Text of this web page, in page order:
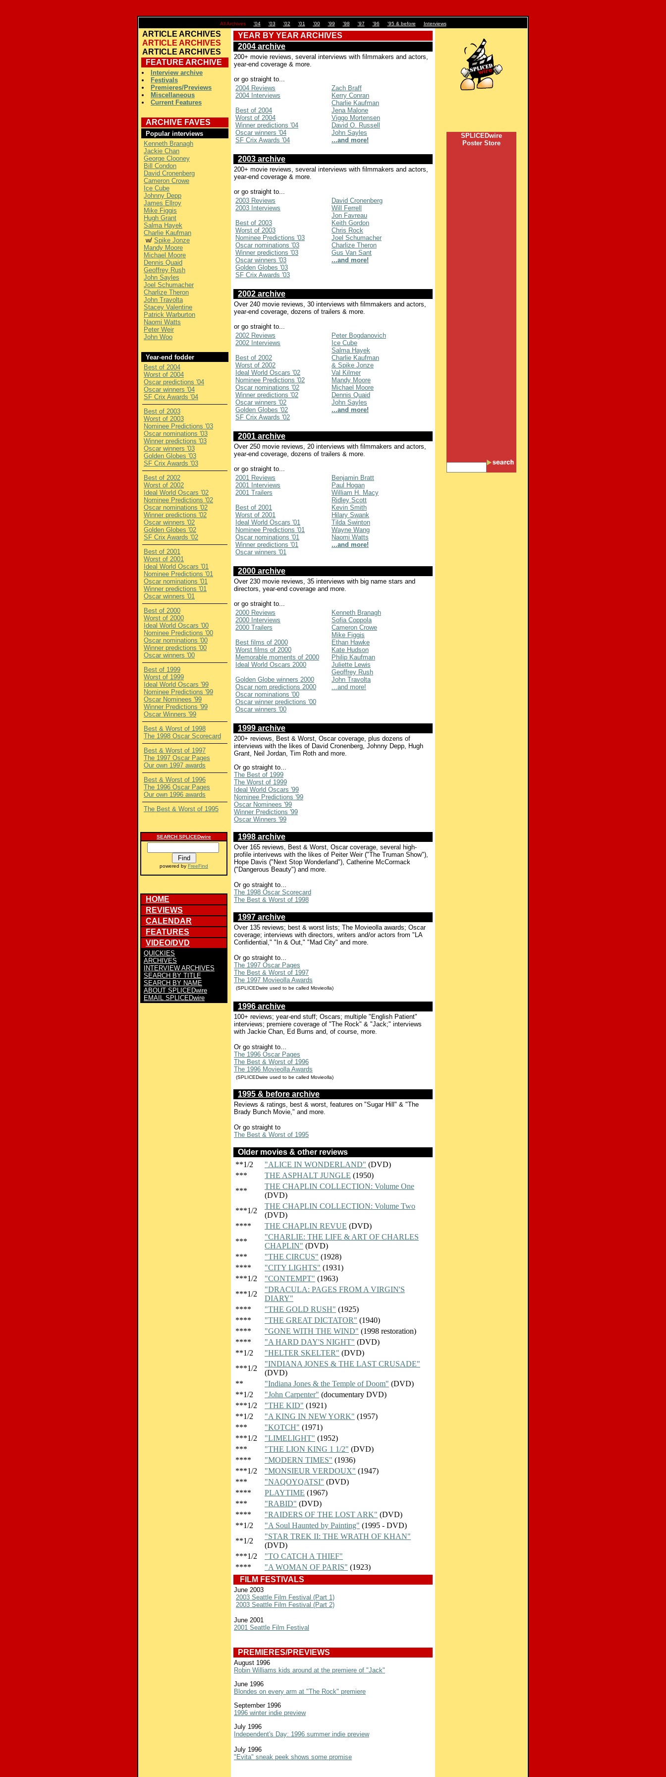
All Archives '04 '03 '02 '01 '00 '99 '98 '97 '96 '95 & before Interviews
ARTICLE ARCHIVES
ARTICLE ARCHIVES
ARTICLE ARCHIVES
FEATURE ARCHIVE
Interview archive
Festivals
Premieres/Previews
Miscellaneous
Current Features
ARCHIVE FAVES
Popular interviews
Kenneth Branagh
Jackie Chan
George Clooney
Bill Condon
David Cronenberg
Cameron Crowe
Ice Cube
Johnny Depp
James Ellroy
Mike Figgis
Hugh Grant
Salma Hayek
Charlie Kaufman
w/ Spike Jonze
Mandy Moore
Michael Moore
Dennis Quaid
Geoffrey Rush
John Sayles
Joel Schumacher
Charlize Theron
John Travolta
Stacey Valentine
Patrick Warburton
Naomi Watts
Peter Weir
John Woo
Year-end fodder
Best of 2004
Worst of 2004
Oscar predictions '04
Oscar winners '04
SF Crix Awards '04
Best of 2003
Worst of 2003
Nominee Predictions '03
Oscar nominations '03
Winner predictions '03
Oscar winners '03
Golden Globes '03
SF Crix Awards '03
Best of 2002
Worst of 2002
Ideal World Oscars '02
Nominee Predictions '02
Oscar nominations '02
Winner predictions '02
Oscar winners '02
Golden Globes '02
SF Crix Awards '02
Best of 2001
Worst of 2001
Ideal World Oscars '01
Nominee Predictions '01
Oscar nominations '01
Winner predictions '01
Oscar winners '01
Best of 2000
Worst of 2000
Ideal World Oscars '00
Nominee Predictions '00
Oscar nominations '00
Winner predictions '00
Oscar winners '00
Best of 1999
Worst of 1999
Ideal World Oscars '99
Nominee Predictions '99
Oscar Nominees '99
Winner Predictions '99
Oscar Winners '99
Best & Worst of 1998
The 1998 Oscar Scorecard
Best & Worst of 1997
The 1997 Oscar Pages
Our own 1997 awards
Best & Worst of 1996
The 1996 Oscar Pages
Our own 1996 awards
The Best & Worst of 1995
SEARCH SPLICEDwire
powered by FreeFind
HOME
REVIEWS
CALENDAR
FEATURES
VIDEO/DVD
QUICKIES
ARCHIVES
INTERVIEW ARCHIVES
SEARCH BY TITLE
SEARCH BY NAME
ABOUT SPLICEDwire
EMAIL SPLICEDwire
YEAR BY YEAR ARCHIVES
2004 archive
200+ movie reviews, several interviews with filmmakers and actors,
year-end coverage & more.
or go straight to...
2004 Reviews
2004 Interviews
Best of 2004
Worst of 2004
Winner predictions '04
Oscar winners '04
SF Crix Awards '04
Zach Braff
Kerry Conran
Charlie Kaufman
Jena Malone
Viggo Mortensen
David O. Russell
John Sayles
...and more!
2003 archive
200+ movie reviews, several interviews with filmmakers and actors,
year-end coverage & more.
or go straight to...
2003 Reviews
2003 Interviews
Best of 2003
Worst of 2003
Nominee Predictions '03
Oscar nominations '03
Winner predictions '03
Oscar winners '03
Golden Globes '03
SF Crix Awards '03
David Cronenberg
Will Ferrell
Jon Favreau
Keith Gordon
Chris Rock
Joel Schumacher
Charlize Theron
Gus Van Sant
...and more!
2002 archive
Over 240 movie reviews, 30 interviews with filmmakers and actors,
year-end coverage, dozens of trailers & more.
or go straight to...
2002 Reviews
2002 Interviews
Best of 2002
Worst of 2002
Ideal World Oscars '02
Nominee Predictions '02
Oscar nominations '02
Winner predictions '02
Oscar winners '02
Golden Globes '02
SF Crix Awards '02
Peter Bogdanovich
Ice Cube
Salma Hayek
Charlie Kaufman
& Spike Jonze
Val Kilmer
Mandy Moore
Michael Moore
Dennis Quaid
John Sayles
...and more!
2001 archive
Over 250 movie reviews, 20 interviews with filmmakers and actors,
year-end coverage, dozens of trailers & more.
or go straight to...
2001 Reviews
2001 Interviews
2001 Trailers
Best of 2001
Worst of 2001
Ideal World Oscars '01
Nominee Predictions '01
Oscar nominations '01
Winner predictions '01
Oscar winners '01
Benjamin Bratt
Paul Hogan
William H. Macy
Ridley Scott
Kevin Smith
Hilary Swank
Tilda Swinton
Wayne Wang
Naomi Watts
...and more!
2000 archive
Over 230 movie reviews, 35 interviews with big name stars and
directors, year-end coverage and more.
or go straight to...
2000 Reviews
2000 Interviews
2000 Trailers
Best films of 2000
Worst films of 2000
Memorable moments of 2000
Ideal World Oscars 2000
Golden Globe winners 2000
Oscar nom predictions 2000
Oscar nominations '00
Oscar winner predictions '00
Oscar winners '00
Kenneth Branagh
Sofia Coppola
Cameron Crowe
Mike Figgis
Ethan Hawke
Kate Hudson
Philip Kaufman
Juliette Lewis
Geoffrey Rush
John Travolta
...and more!
1999 archive
200+ reviews, Best & Worst, Oscar coverage, plus dozens of
interviews with the likes of David Cronenberg, Johnny Depp, Hugh
Grant, Neil Jordan, Tim Roth and more.
Or go straight to...
The Best of 1999
The Worst of 1999
Ideal World Oscars '99
Nominee Predictions '99
Oscar Nominees '99
Winner Predictions '99
Oscar Winners '99
1998 archive
Over 165 reviews, Best & Worst, Oscar coverage, several high-
profile interivews with the likes of Peiter Weir ("The Truman Show"),
Hope Davis ("Next Stop Wonderland"), Catherine McCormack
("Dangerous Beauty") and more.
Or go straight to...
The 1998 Oscar Scorecard
The Best & Worst of 1998
1997 archive
Over 135 reviews; best & worst lists; The Movieolla awards; Oscar
coverage; interviews with directors, writers and/or actors from "LA
Confidential," "In & Out," "Mad City" and more.
Or go straight to...
The 1997 Oscar Pages
The Best & Worst of 1997
The 1997 Movieolla Awards
(SPLICEDwire used to be called Movieolla)
1996 archive
100+ reviews; year-end stuff; Oscars; multiple "English Patient"
interviews; premiere coverage of "The Rock" & "Jack;" interviews
with Jackie Chan, Ed Burns and, of course, more.
Or go straight to...
The 1996 Oscar Pages
The Best & Worst of 1996
The 1996 Movieolla Awards
(SPLICEDwire used to be called Movieolla)
1995 & before archive
Reviews & ratings, best & worst, features on "Sugar Hill" & "The
Brady Bunch Movie," and more.
Or go straight to
The Best & Worst of 1995
Older movies & other reviews
**1/2
"ALICE IN WONDERLAND" (DVD)
***
THE ASPHALT JUNGLE (1950)
***
THE CHAPLIN COLLECTION: Volume One
(DVD)
***1/2
THE CHAPLIN COLLECTION: Volume Two
(DVD)
****
THE CHAPLIN REVUE (DVD)
***
"CHARLIE: THE LIFE & ART OF CHARLES
CHAPLIN" (DVD)
***
"THE CIRCUS" (1928)
****
"CITY LIGHTS" (1931)
***1/2
"CONTEMPT" (1963)
***1/2
"DRACULA: PAGES FROM A VIRGIN'S
DIARY"
****
"THE GOLD RUSH" (1925)
****
"THE GREAT DICTATOR" (1940)
****
"GONE WITH THE WIND" (1998 restoration)
****
"A HARD DAY'S NIGHT" (DVD)
**1/2
"HELTER SKELTER" (DVD)
***1/2
"INDIANA JONES & THE LAST CRUSADE"
(DVD)
**
"Indiana Jones & the Temple of Doom" (DVD)
**1/2
"John Carpenter" (documentary DVD)
***1/2
"THE KID" (1921)
**1/2
"A KING IN NEW YORK" (1957)
***
"KOTCH" (1971)
***1/2
"LIMELIGHT" (1952)
***
"THE LION KING 1 1/2" (DVD)
****
"MODERN TIMES" (1936)
***1/2
"MONSIEUR VERDOUX" (1947)
***
"NAQOYQATSI" (DVD)
****
PLAYTIME (1967)
***
"RABID" (DVD)
****
"RAIDERS OF THE LOST ARK" (DVD)
**1/2
"A Soul Haunted by Painting" (1995 - DVD)
**1/2
"STAR TREK II: THE WRATH OF KHAN"
(DVD)
***1/2
"TO CATCH A THIEF"
****
"A WOMAN OF PARIS" (1923)
FILM FESTIVALS
June 2003
2003 Seattle Film Festival (Part 1)
2003 Seattle Film Festival (Part 2)
June 2001
2001 Seattle Film Festival
PREMIERES/PREVIEWS
August 1996
Robin Williams kids around at the premiere of "Jack"
June 1996
Blondes on every arm at "The Rock" premiere
September 1996
1996 winter indie preview
July 1996
Independent's Day: 1996 summer indie preview
July 1996
"Evita" sneak peek shows some promise
SPLICEDwire
Poster Store